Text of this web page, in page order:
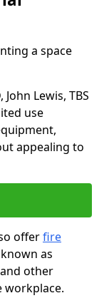
a space
Lewis, TBS
use
appealing to
offerfire
as
other
workplace.